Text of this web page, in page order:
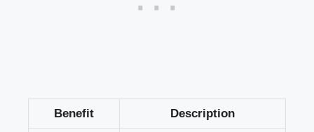
Benefit Description